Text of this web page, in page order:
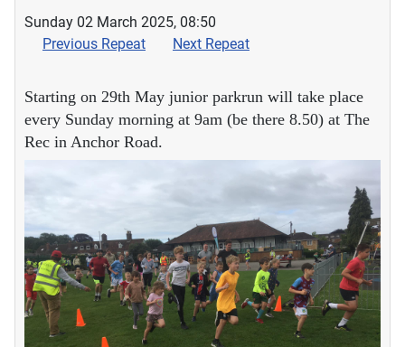
Sunday 02 March 2025, 08:50
Previous Repeat
Next Repeat
Starting on 29th May junior parkrun will take place
every Sunday morning at 9am (be there 8.50) at The
Rec in Anchor Road.